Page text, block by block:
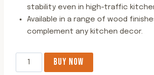
stability even in high-traffic
Available in a range of wood
complement any kitchen decor.
AllSpice
Wood
BUY NOW